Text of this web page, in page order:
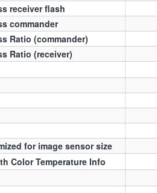
receiver flash
commander
Ratio (commander)
Ratio (receiver)
for image sensor size
Color Temperature Info